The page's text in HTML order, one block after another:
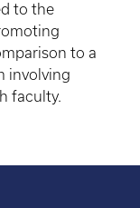
to the
to a
involving
faculty.